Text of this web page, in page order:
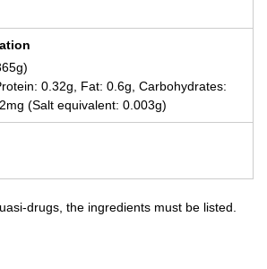
0.32g, Fat: 0.6g, Carbohydrates:
(Salt equivalent: 0.003g)
drugs, the ingredients must be listed.